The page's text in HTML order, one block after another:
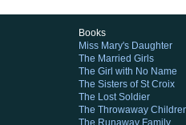
Books
Miss Mary's Daughter
The Married Girls
The Girl with No Name
The Sisters of St Croix
The Lost Soldier
The Throwaway
The Runaway Family